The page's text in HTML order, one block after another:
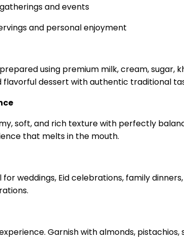
and events
and personal enjoyment
using premium milk, cream,
flavorful dessert with authentic traditional
soft, and rich texture with perfectly
that melts in the mouth.
for weddings, Eid celebrations, family
Garnish with almonds,